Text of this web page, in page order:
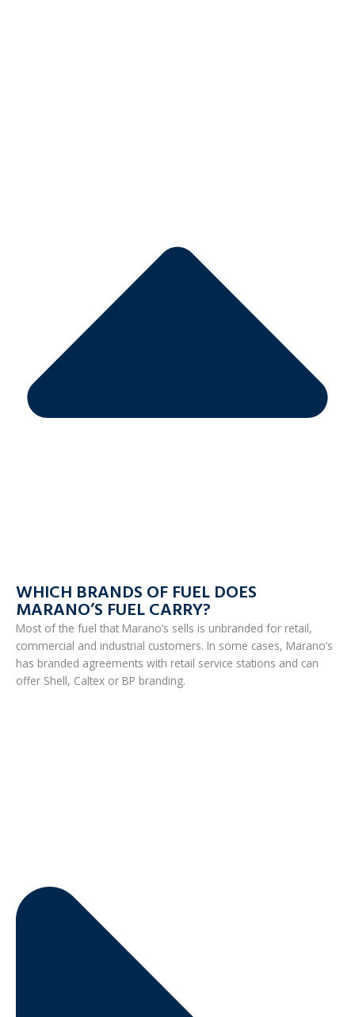
WHICH BRANDS OF FUEL DOES
MARANO’S FUEL CARRY?
Most of the fuel that Marano’s sells is unbranded for retail,
commercial and industrial customers. In some cases, Marano’s
has branded agreements with retail service stations and can
offer Shell, Caltex or BP branding.